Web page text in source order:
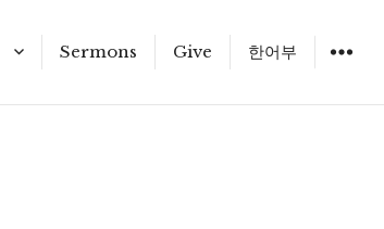
Sermons Give 한어부